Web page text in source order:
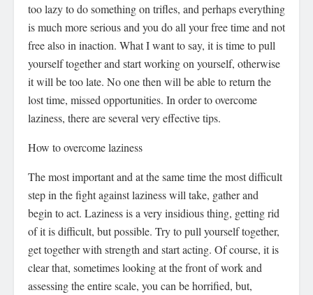
too lazy to do something on trifles, and perhaps everything
is much more serious and you do all your free time and not
free also in inaction. What I want to say, it is time to pull
yourself together and start working on yourself, otherwise
it will be too late. No one then will be able to return the
lost time, missed opportunities. In order to overcome
laziness, there are several very effective tips.
How to overcome laziness
The most important and at the same time the most difficult
step in the fight against laziness will take, gather and
begin to act. Laziness is a very insidious thing, getting rid
of it is difficult, but possible. Try to pull yourself together,
get together with strength and start acting. Of course, it is
clear that, sometimes looking at the front of work and
assessing the entire scale, you can be horrified, but,